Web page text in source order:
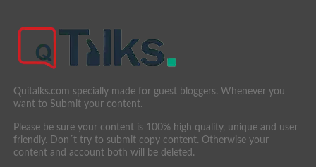
Quitalks.com specially made for guest bloggers. Whenever you
want to Submit your content.
Please be sure your content is 100% high quality, unique and user
friendly. Don´t try to submit copy content. Otherwise your
content and account both will be deleted.